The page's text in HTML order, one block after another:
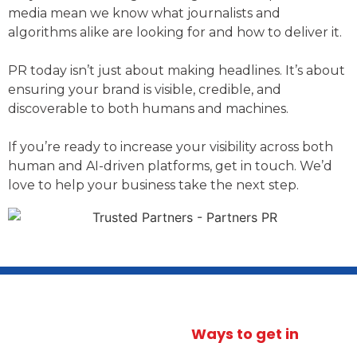
media mean we know what journalists and
algorithms alike are looking for and how to deliver it.
PR today isn’t just about making headlines. It’s about
ensuring your brand is visible, credible, and
discoverable to both humans and machines.
If you’re ready to increase your visibility across both
human and AI-driven platforms, get in touch. We’d
love to help your business take the next step.
Ways to get in